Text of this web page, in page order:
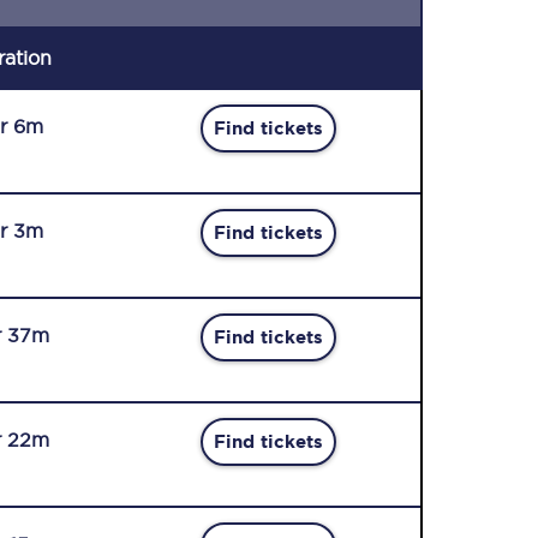
6m Find tickets
3m Find tickets
37m Find tickets
22m Find tickets